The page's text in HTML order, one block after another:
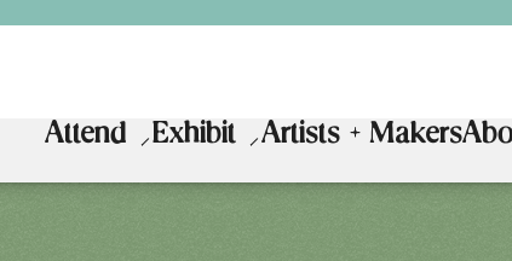
Attend Exhibit Artists + Makers